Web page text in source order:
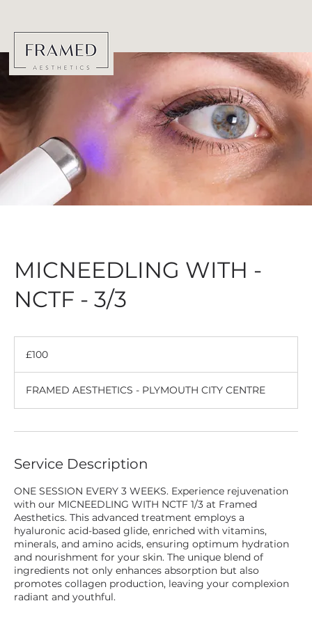
MICNEEDLING WITH -
NCTF - 3/3
pounds
£100
FRAMED AESTHETICS - PLYMOUTH CITY CENTRE
Service Description
ONE SESSION EVERY 3 WEEKS. Experience rejuvenation
with our MICNEEDLING WITH NCTF 1/3 at Framed
Aesthetics. This advanced treatment employs a
hyaluronic acid-based glide, enriched with vitamins,
minerals, and amino acids, ensuring optimum hydration
and nourishment for your skin. The unique blend of
ingredients not only enhances absorption but also
promotes collagen production, leaving your complexion
radiant and youthful.